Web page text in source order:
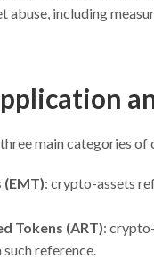
abuse, including
main categories of
(EMT): crypto-assets
Tokens (ART):
reference.